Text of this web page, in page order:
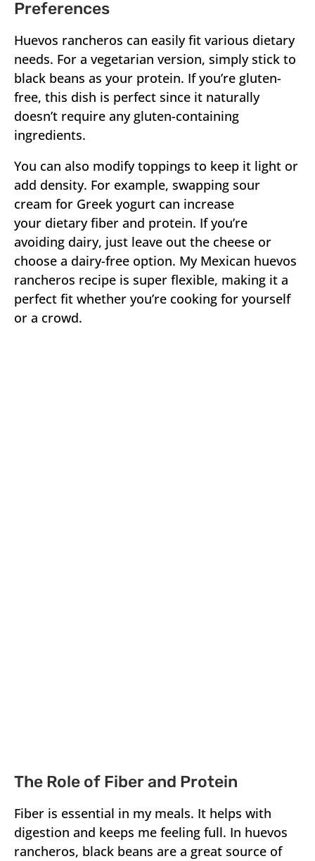
Preferences
Huevos rancheros can easily fit various dietary
needs. For a vegetarian version, simply stick to
black beans as your protein. If you’re gluten-
free, this dish is perfect since it naturally
doesn’t require any gluten-containing
ingredients.
You can also modify toppings to keep it light or
add density. For example, swapping sour
cream for Greek yogurt can increase
your dietary fiber and protein. If you’re
avoiding dairy, just leave out the cheese or
choose a dairy-free option. My Mexican huevos
rancheros recipe is super flexible, making it a
perfect fit whether you’re cooking for yourself
or a crowd.
The Role of Fiber and Protein
Fiber is essential in my meals. It helps with
digestion and keeps me feeling full. In huevos
rancheros, black beans are a great source of